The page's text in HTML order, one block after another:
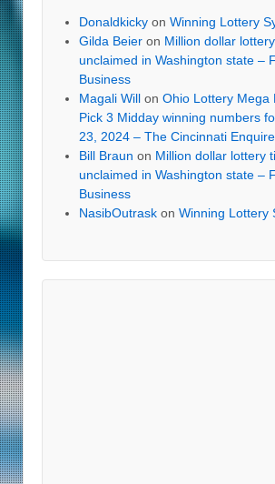
Donaldkicky on Winning Lottery
Gilda Beier on Million dollar
unclaimed in Washington state –
Business
Magali Will on Ohio Lottery Mega
Pick 3 Midday winning numbers
23, 2024 – The Cincinnati
Bill Braun on Million dollar lottery
unclaimed in Washington state –
Business
NasibOutrask on Winning Lottery